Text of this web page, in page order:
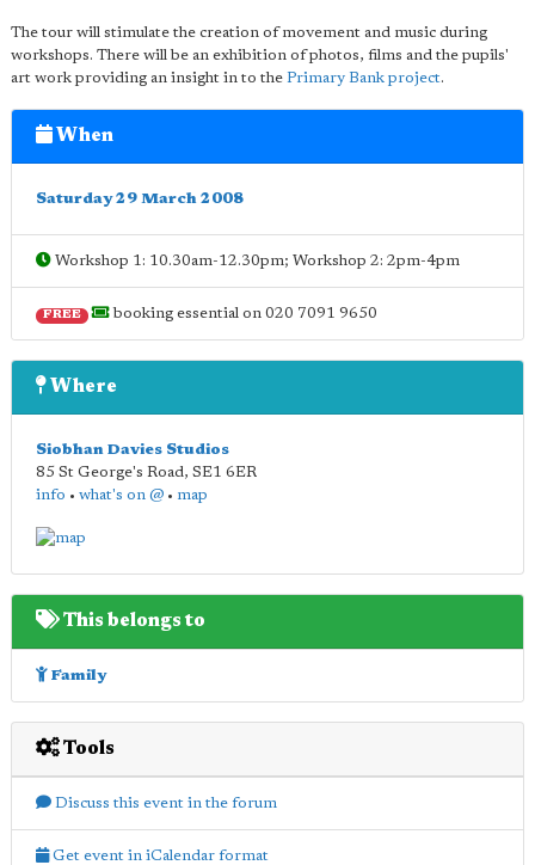
The tour will stimulate the creation of movement and music during
workshops. There will be an exhibition of photos, films and the pupils'
art work providing an insight in to the Primary Bank project.
When
Saturday 29 March 2008
Workshop 1: 10.30am-12.30pm; Workshop 2: 2pm-4pm
FREE booking essential on 020 7091 9650
Where
Siobhan Davies Studios
85 St George's Road, SE1 6ER
info • what's on @ • map
This belongs to
Family
Tools
Discuss this event in the forum
Get event in iCalendar format